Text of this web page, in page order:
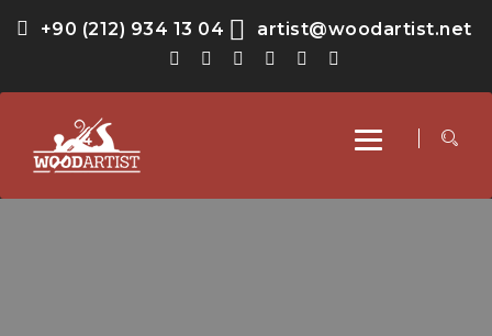
+90 (212) 934 13 04 artist@woodartist.net
Toggle